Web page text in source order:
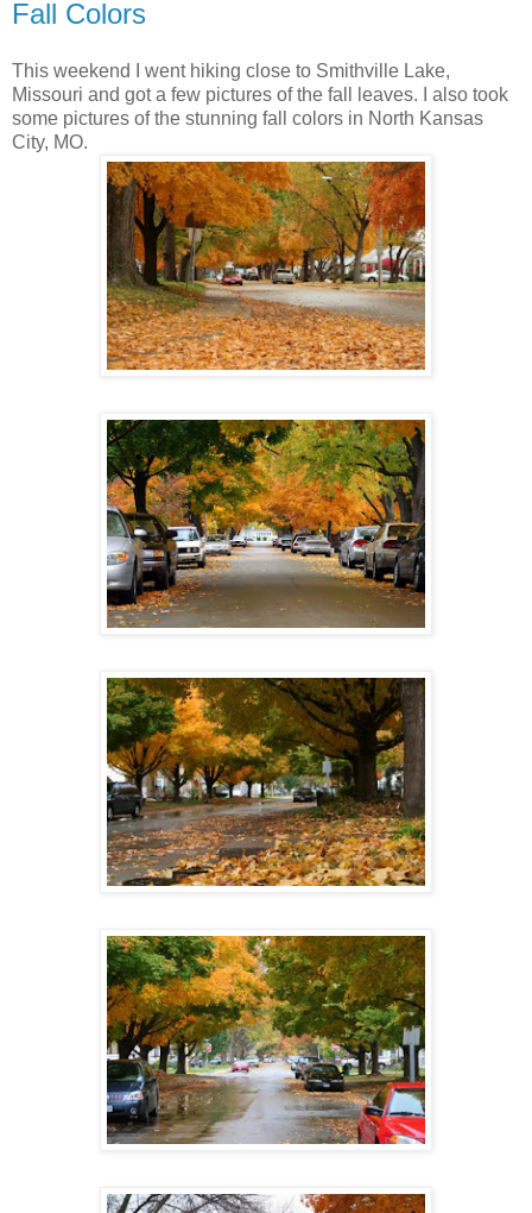
Fall Colors
This weekend I went hiking close to Smithville Lake,
Missouri and got a few pictures of the fall leaves. I also took
some pictures of the stunning fall colors in North Kansas
City, MO.